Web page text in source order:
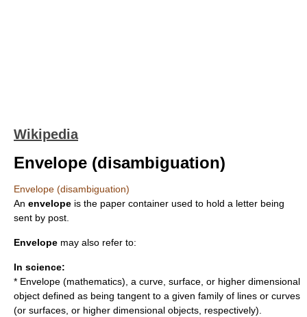
Wikipedia
Envelope (disambiguation)
Envelope (disambiguation)
An envelope is the paper container used to hold a letter being
sent by post.
Envelope may also refer to:
In science:
* Envelope (mathematics) , a curve, surface, or higher dimensional
object defined as being tangent to a given family of lines or curves
(or surfaces, or higher dimensional objects, respectively).